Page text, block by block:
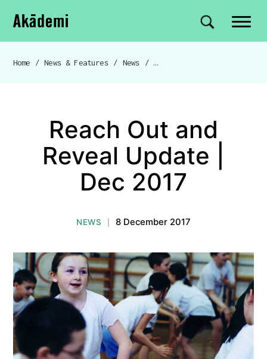
Navigation
Skip to content
Akademi Site search
Breadcrumb navigation
Home / News & Features / News /
Reach Out and
Reveal Update |
Dec 2017
NEWS 8 December 2017